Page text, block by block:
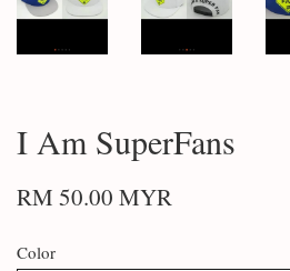
I Am SuperFans
RM 50.00 MYR
Color